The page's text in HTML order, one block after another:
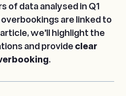
of data analysed in Q1
are linked to
we’ll highlight the
and provideclear
.